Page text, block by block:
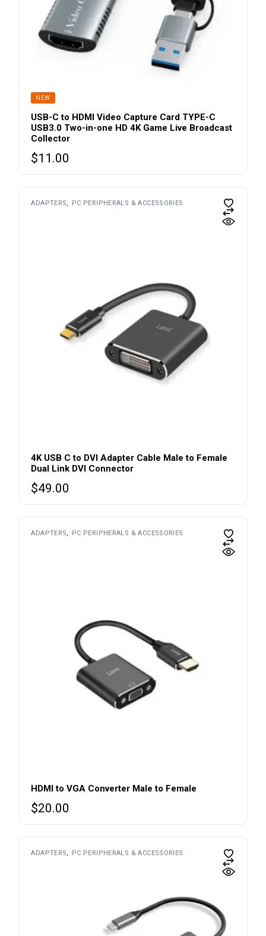
NEW
USB-C to HDMI Video Capture Card TYPE-C
USB3.0 Two-in-one HD 4K Game Live Broadcast
Collector
$11.00
ADAPTERS PC PERIPHERALS & ACCESSORIES
4K USB C to DVI Adapter Cable Male to Female
Dual Link DVI Connector
$49.00
ADAPTERS PC PERIPHERALS & ACCESSORIES
HDMI to VGA Converter Male to Female
$20.00
ADAPTERS PC PERIPHERALS & ACCESSORIES